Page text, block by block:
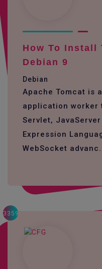
How To Install
Debian 9
Debian
Apache Tomcat is
application worker
Servlet,
Expression
WebSocket
3359